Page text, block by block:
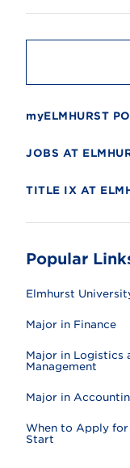
t
myELMHURST
JOBS AT
TITLE IX AT
Popular
Elmhurst
Major in Finance
Major in Logistics
Management
Major in
When to Apply for
Start